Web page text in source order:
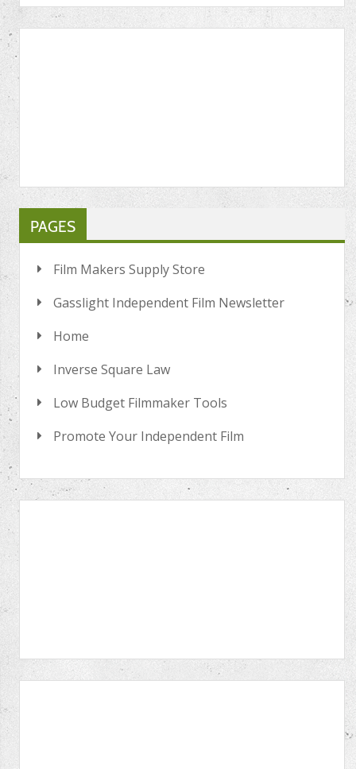
PAGES
Film Makers Supply Store
Gasslight Independent Film Newsletter
Home
Inverse Square Law
Low Budget Filmmaker Tools
Promote Your Independent Film